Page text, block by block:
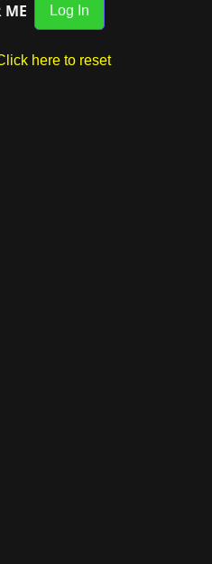
ME
here to reset